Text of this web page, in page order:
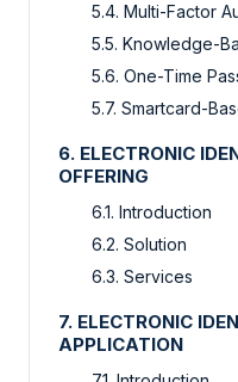
5.4. Multi-Factor
5.5. Knowledge-
5.6. One-Time
5.7. Smartcard-
6. ELECTRONIC
OFFERING
6.1. Introduction
6.2. Solution
6.3. Services
7. ELECTRONIC
APPLICATION